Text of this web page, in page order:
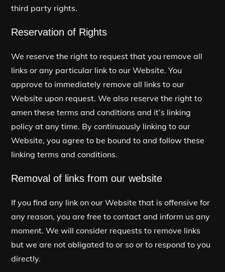
third party rights.
Reservation of Rights
We reserve the right to request that you remove all
links or any particular link to our Website. You
approve to immediately remove all links to our
Website upon request. We also reserve the right to
amen these terms and conditions and it’s linking
policy at any time. By continuously linking to our
Website, you agree to be bound to and follow these
linking terms and conditions.
Removal of links from our website
If you find any link on our Website that is offensive for
any reason, you are free to contact and inform us any
moment. We will consider requests to remove links
but we are not obligated to or so or to respond to you
directly.